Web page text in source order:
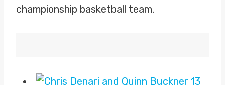
championship basketball team.